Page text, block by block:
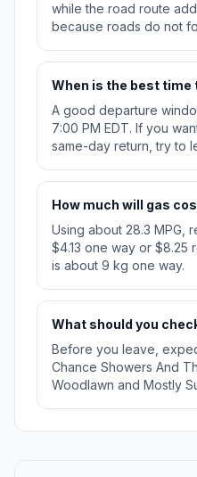
while the road route
because roads do not
When is the best time
A good departure
7:00 PM EDT. If you
same-day return, try to
How much will gas
Using about 28.3 MPG,
$4.13 one way or $8.25
is about 9 kg one way.
What should you
Before you leave,
Chance Showers And
Woodlawn and Mostly